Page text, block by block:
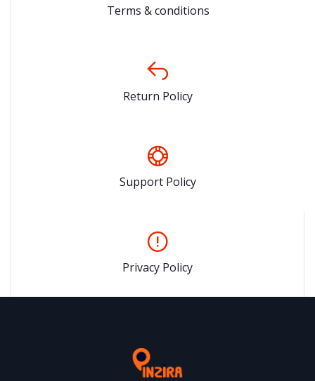
Terms & conditions
Return Policy
Support Policy
Privacy Policy